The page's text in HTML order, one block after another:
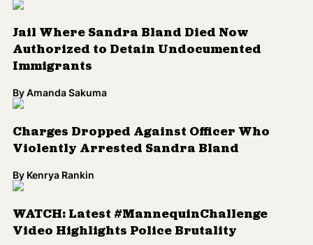
Jail Where Sandra Bland Died Now
Authorized to Detain Undocumented
Immigrants
ByAmanda Sakuma
Charges Dropped Against Officer Who
Violently Arrested Sandra Bland
By Kenrya Rankin
WATCH: Latest #MannequinChallenge
Video Highlights Police Brutality